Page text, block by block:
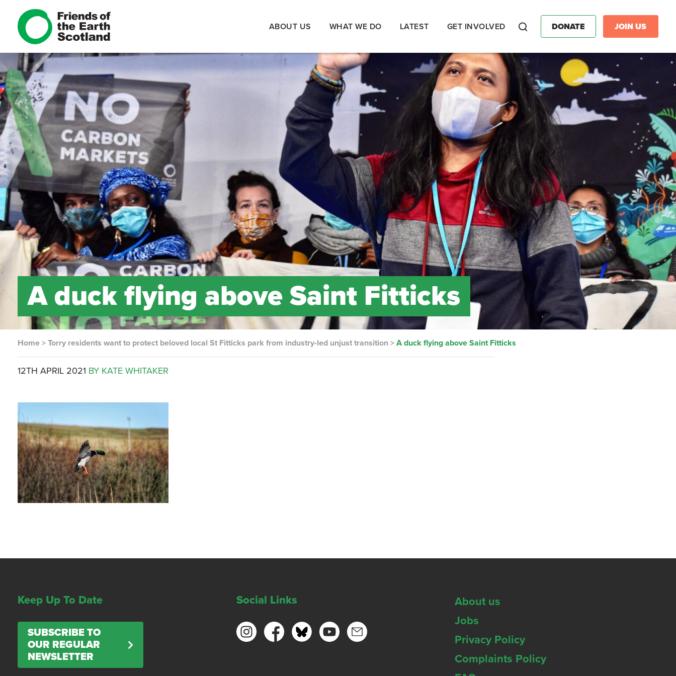
ABOUT US WHAT WE DO LATEST GET INVOLVED DONATE JOIN US
A duck flying above Saint Fitticks
Home >Torry residents want to protect beloved local St Fitticks park from industry-led unjust transition >A duck flying above Saint Fitticks
12TH APRIL 2021 BY KATE WHITAKER
Keep Up To Date
SUBSCRIBE TO
OUR REGULAR
NEWSLETTER
Social Links
About us
Jobs
Privacy Policy
Complaints Policy